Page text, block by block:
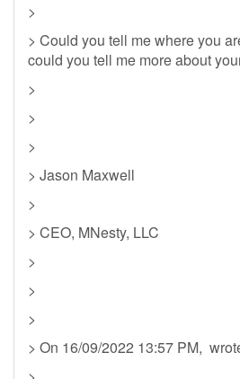
>
> Could you tell me where you
could you tell me more about
>
>
>
> Jason Maxwell
>
> CEO, MNesty, LLC
>
>
>
> On 16/09/2022 13:57 PM,